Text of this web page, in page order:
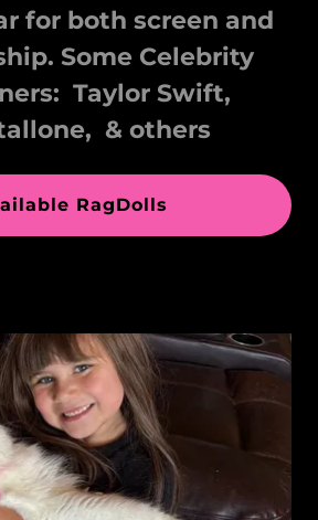
for both screen and
Some Celebrity
Taylor Swift,
& others
RagDolls